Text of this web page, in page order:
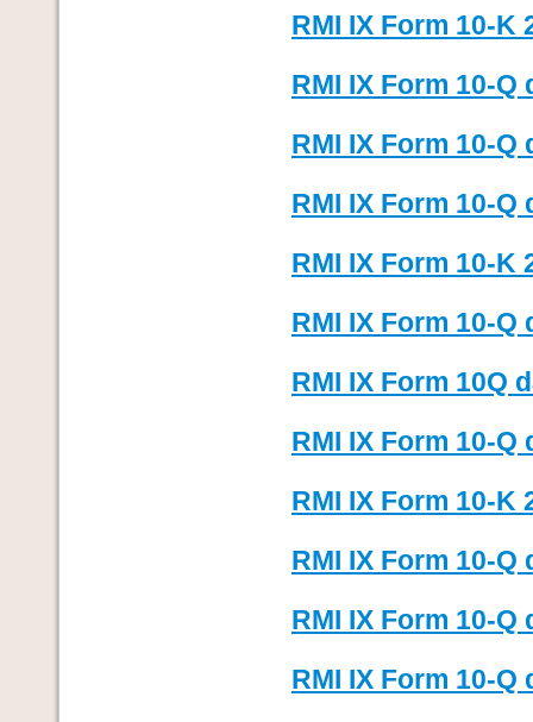
RMI IX Form 10-K
RMI IX Form 10-Q
RMI IX Form 10-Q
RMI IX Form 10-Q
RMI IX Form 10-K
RMI IX Form 10-Q
RMI IX Form 10Q
RMI IX Form 10-Q
RMI IX Form 10-K
RMI IX Form 10-Q
RMI IX Form 10-Q
RMI IX Form 10-Q